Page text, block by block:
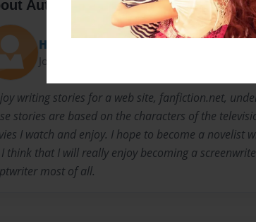
Author
Heidi
Joined: Dec-08-2015
writing stories for a web site, fanfiction.net,
stories are based on the characters of the
I watch and enjoy. I hope to become a novelist
think that I will really enjoy becoming a
most of all.